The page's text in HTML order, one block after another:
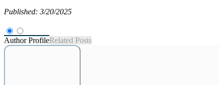
Published: 3/20/2025
Author ProfileRelated Posts